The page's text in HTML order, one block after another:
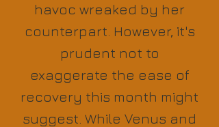
havoc wreaked by her
counterpart. However, it's
prudent not to
exaggerate the ease of
recovery this month might
suggest. While Venus and